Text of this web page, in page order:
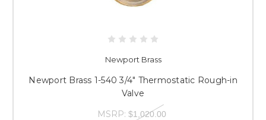
Newport Brass
Newport Brass 1-540 3/4" Thermostatic Rough-in
Valve
MSRP: $1,020.00